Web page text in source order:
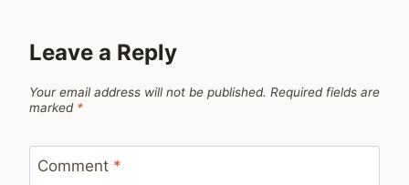
Leave a Reply
Your email address will not be published. Required fields are
marked *
Comment *